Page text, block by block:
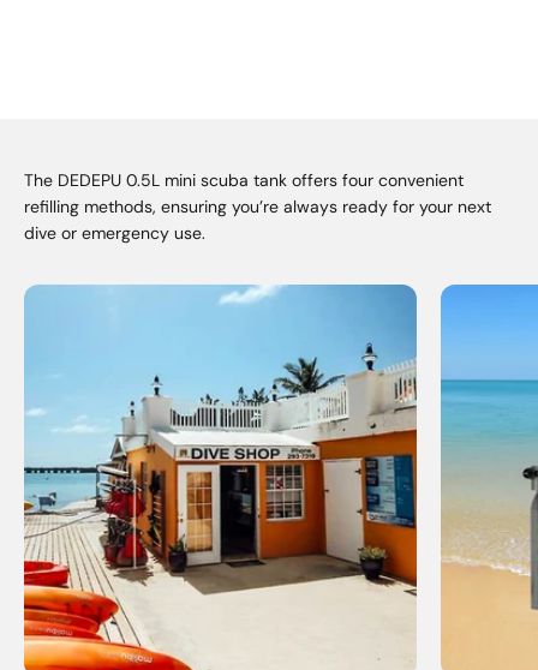
The DEDEPU 0.5L mini scuba tank offers four convenient
refilling methods, ensuring you’re always ready for your next
dive or emergency use.